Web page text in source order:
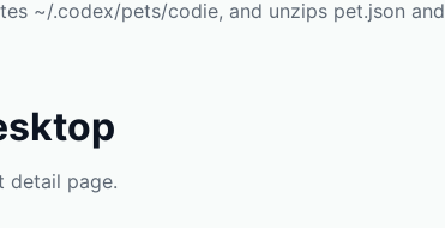
~/.codex/pets/codie, and unzips pet.json and
detail page.